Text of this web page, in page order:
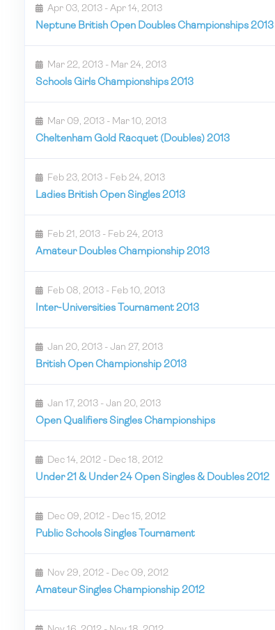
Apr 03, 2013 - Apr 14, 2013
Neptune British Open Doubles Championships 2013
Mar 22, 2013 - Mar 24, 2013
Schools Girls Championships 2013
Mar 09, 2013 - Mar 10, 2013
Cheltenham Gold Racquet (Doubles) 2013
Feb 23, 2013 - Feb 24, 2013
Ladies British Open Singles 2013
Feb 21, 2013 - Feb 24, 2013
Amateur Doubles Championship 2013
Feb 08, 2013 - Feb 10, 2013
Inter-Universities Tournament 2013
Jan 20, 2013 - Jan 27, 2013
British Open Championship 2013
Jan 17, 2013 - Jan 20, 2013
Open Qualifiers Singles Championships
Dec 14, 2012 - Dec 18, 2012
Under 21 & Under 24 Open Singles & Doubles 2012
Dec 09, 2012 - Dec 15, 2012
Public Schools Singles Tournament
Nov 29, 2012 - Dec 09, 2012
Amateur Singles Championship 2012